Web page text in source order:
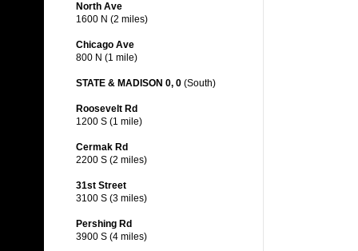
North Ave
1600 N (2 miles)
Chicago Ave
800 N (1 mile)
STATE & MADISON 0, 0 (South)
Roosevelt Rd
1200 S (1 mile)
Cermak Rd
2200 S (2 miles)
31st Street
3100 S (3 miles)
Pershing Rd
3900 S (4 miles)